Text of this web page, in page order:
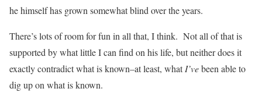
he himself has grown somewhat blind over the years.
There’s lots of room for fun in all that, I think. Not all of that is
supported by what little I can find on his life, but neither does it
exactly contradict what is known–at least, whatI’vebeen able to
dig up on what is known.